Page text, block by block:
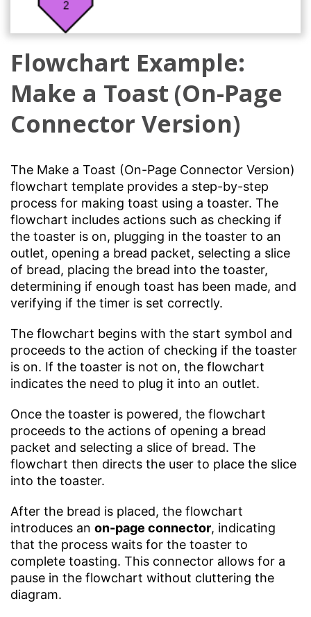
Flowchart Example:
Make a Toast (On-Page
Connector Version)
The Make a Toast (On-Page Connector Version)
flowchart template provides a step-by-step
process for making toast using a toaster. The
flowchart includes actions such as checking if
the toaster is on, plugging in the toaster to an
outlet, opening a bread packet, selecting a slice
of bread, placing the bread into the toaster,
determining if enough toast has been made, and
verifying if the timer is set correctly.
The flowchart begins with the start symbol and
proceeds to the action of checking if the toaster
is on. If the toaster is not on, the flowchart
indicates the need to plug it into an outlet.
Once the toaster is powered, the flowchart
proceeds to the actions of opening a bread
packet and selecting a slice of bread. The
flowchart then directs the user to place the slice
into the toaster.
After the bread is placed, the flowchart
introduces an on-page connector, indicating
that the process waits for the toaster to
complete toasting. This connector allows for a
pause in the flowchart without cluttering the
diagram.